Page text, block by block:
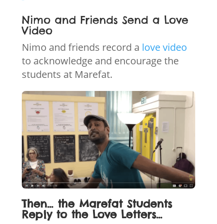
Nimo and Friends Send a Love
Video
Nimo and friends record a love video
to acknowledge and encourage the
students at Marefat.
Then… the Marefat Students
Reply to the Love Letters…